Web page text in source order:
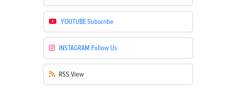
YOUTUBESubscribe
INSTAGRAM Follow Us
RSS View